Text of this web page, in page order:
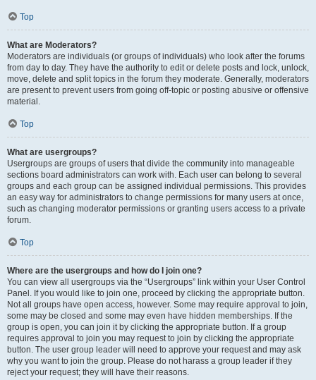
Top
What are Moderators?
Moderators are individuals (or groups of individuals) who look after the forums
from day to day. They have the authority to edit or delete posts and lock, unlock,
move, delete and split topics in the forum they moderate. Generally, moderators
are present to prevent users from going off-topic or posting abusive or offensive
material.
Top
What are usergroups?
Usergroups are groups of users that divide the community into manageable
sections board administrators can work with. Each user can belong to several
groups and each group can be assigned individual permissions. This provides
an easy way for administrators to change permissions for many users at once,
such as changing moderator permissions or granting users access to a private
forum.
Top
Where are the usergroups and how do I join one?
You can view all usergroups via the “Usergroups” link within your User Control
Panel. If you would like to join one, proceed by clicking the appropriate button.
Not all groups have open access, however. Some may require approval to join,
some may be closed and some may even have hidden memberships. If the
group is open, you can join it by clicking the appropriate button. If a group
requires approval to join you may request to join by clicking the appropriate
button. The user group leader will need to approve your request and may ask
why you want to join the group. Please do not harass a group leader if they
reject your request; they will have their reasons.